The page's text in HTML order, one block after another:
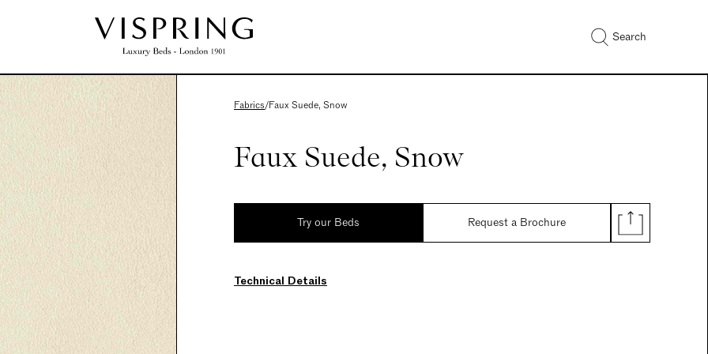
Search
Fabrics/Faux Suede, Snow
Faux Suede, Snow
Try our Beds Request a Brochure
Technical Details